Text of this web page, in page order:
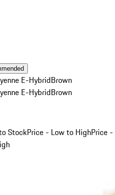
E-HybridBrown
E-HybridBrown
StockPrice - Low to HighPrice -